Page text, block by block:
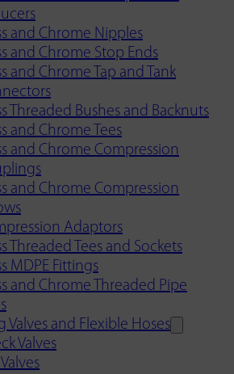
and Chrome Nipples
and Chrome Stop Ends
and Chrome Tap and Tank
Threaded Bushes and Backnuts
and Chrome Tees
and Chrome Compression
and Chrome Compression
Adaptors
Threaded Tees and Sockets
MDPE Fittings
and Chrome Threaded Pipe
Valves and Flexible Hoses
Valves